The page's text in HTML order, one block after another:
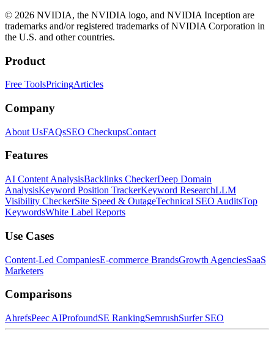
© 2026 NVIDIA, the NVIDIA logo, and NVIDIA Inception are
trademarks and/or registered trademarks of NVIDIA Corporation in
the U.S. and other countries.
Product
Free ToolsPricingArticles
Company
About UsFAQsSEO CheckupsContact
Features
AI Content AnalysisBacklinks CheckerDeep Domain
AnalysisKeyword Position TrackerKeyword ResearchLLM
Visibility CheckerSite Speed & OutageTechnical SEO AuditsTop
KeywordsWhite Label Reports
Use Cases
Content-Led CompaniesE-commerce BrandsGrowth AgenciesSaaS
Marketers
Comparisons
AhrefsPeec AIProfoundSE RankingSemrushSurfer SEO